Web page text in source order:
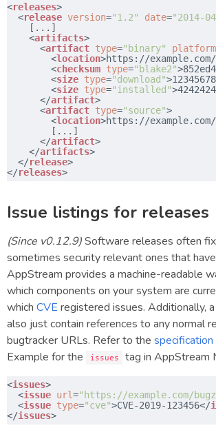
<releases>
​  <release version="1.2" date="2014-
​    [...]
​    <artifacts>
​      <artifact type="binary" platform
​        <location>https://
​        <checksum type="blake2"
​        <size type="download"
​        <size type="installed"
​      </artifact>
​      <artifact type="source">
​        <location>https://
​        [...]
​      </artifact>
​    </artifacts>
​  </release>
​</releases>
Issue listings for releases
(Since v0.12.9)Software releases often
sometimes security relevant ones that
AppStream provides a machine-readable
which components on your system are
which CVE registered issues. Additionally, a
also just contain references to any normal
bugtracker URLs. Refer to the
Example for the
issues tag in AppStream
<issues>
​  <issue url=" https://example.com/
​  <issue type="cve">CVE-2019-123456</
​</issues>